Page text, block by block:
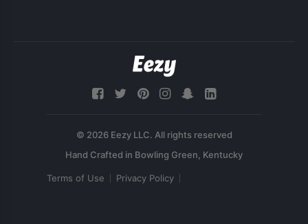
© 2026 Eezy LLC. All rights reserved
Terms of Use Privacy Policy